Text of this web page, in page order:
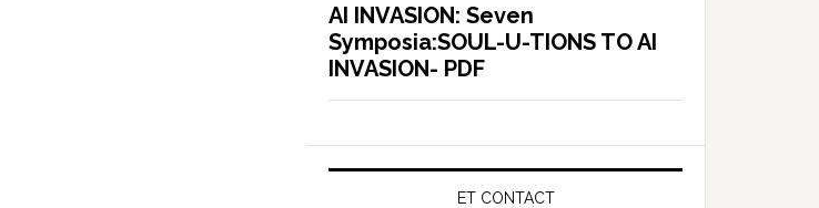
AI INVASION: Seven
Symposia:SOUL-U-TIONS TO AI
INVASION- PDF
ET CONTACT